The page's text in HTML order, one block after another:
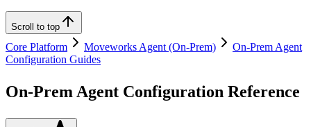
Scroll to top
Core Platform Moveworks Agent (On-Prem)
On-Prem Agent
Configuration Guides
On-Prem Agent Configuration Reference